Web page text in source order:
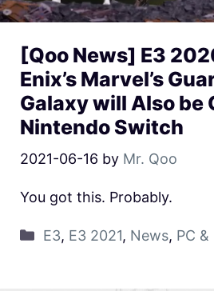
[Qoo News] E3
Enix’s Marvel’s
Galaxy will Also be
Nintendo Switch
2021-06-16 by Mr. Qoo
You got this. Probably.
E3, E3 2021, News, PC